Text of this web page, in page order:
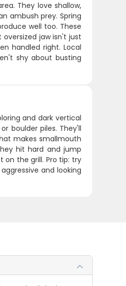
They love shallow,
ambush prey. Spring
well too. These
jaw isn't just
handled right. Local
shy about busting
and dark vertical
boulder piles. They'll
makes smallmouth
hit hard and jump
the grill. Pro tip: try
and looking